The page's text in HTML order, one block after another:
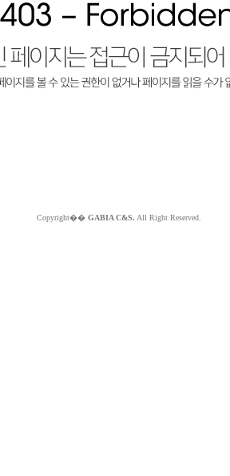
Copyright�� GABIA C&S. All Right Reserved.